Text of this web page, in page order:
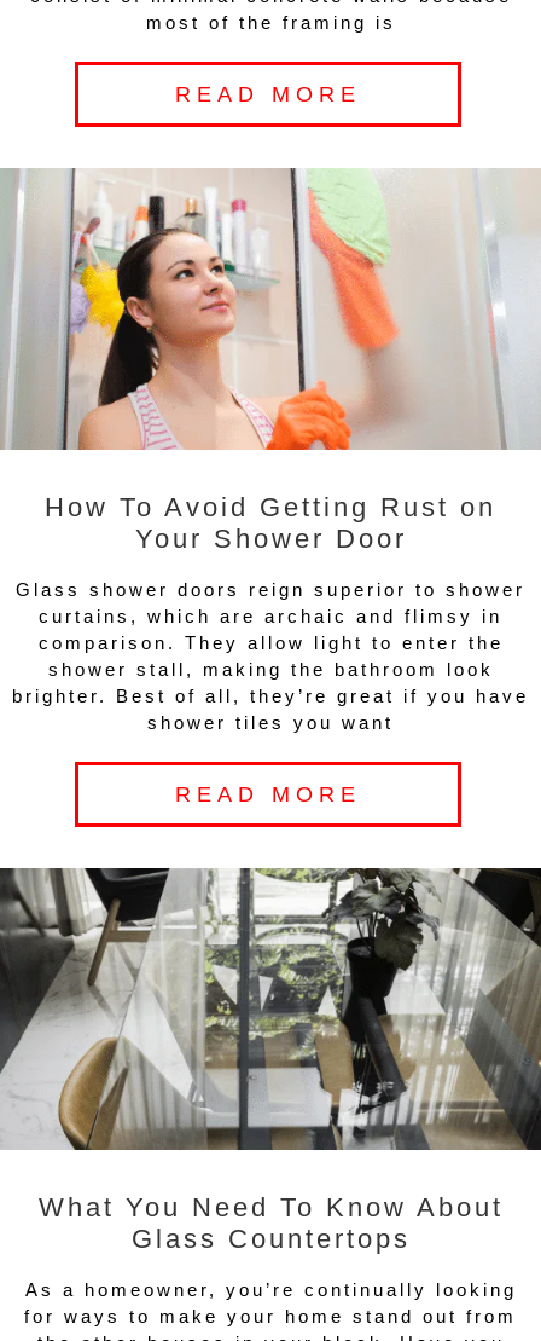
most of the framing is
READ MORE
How To Avoid Getting Rust on
Your Shower Door
Glass shower doors reign superior to shower
curtains, which are archaic and flimsy in
comparison. They allow light to enter the
shower stall, making the bathroom look
brighter. Best of all, they’re great if you have
shower tiles you want
READ MORE
What You Need To Know About
Glass Countertops
As a homeowner, you’re continually looking
for ways to make your home stand out from